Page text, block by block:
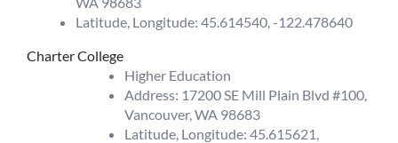
Latitude, Longitude: 45.614540, -122.478640
Charter College
Higher Education
Address: 17200 SE Mill Plain Blvd #100,
Vancouver, WA 98683
Latitude, Longitude: 45.615621,